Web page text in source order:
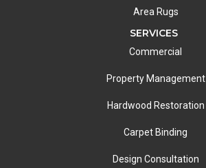
Area Rugs
SERVICES
Commercial
Property Management
Hardwood Restoration
Carpet Binding
Design Consultation